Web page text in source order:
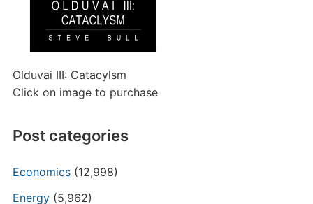
Olduvai III: Catacylsm
Click on image to purchase
Post categories
Economics(12,998)
Energy(5,962)